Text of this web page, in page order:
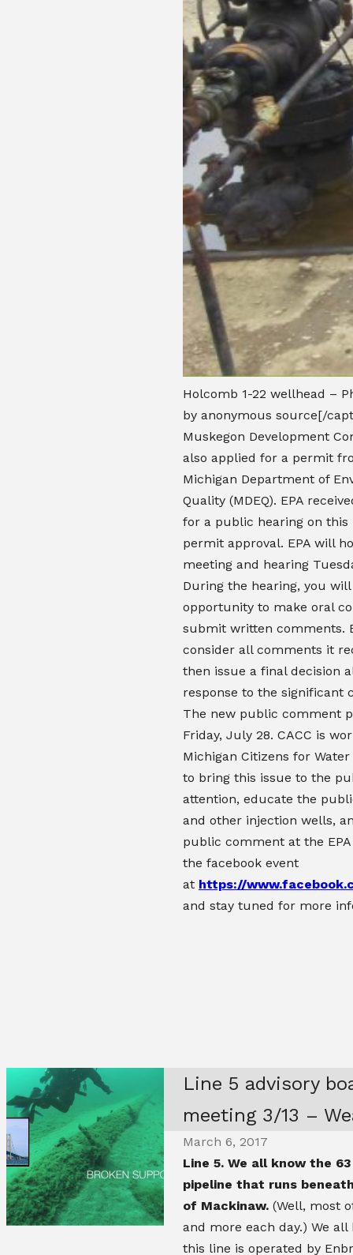
Holcomb 1-22 wellhead –
by anonymous source[/
Muskegon Development
also applied for a permit
Michigan Department of
Quality (MDEQ). EPA
for a public hearing on this
permit approval. EPA will
meeting and hearing
During the hearing, you will
opportunity to make oral
submit written comments.
consider all comments it
then issue a final decision
response to the significant
The new public comment
Friday, July 28. CACC is
Michigan Citizens for
to bring this issue to the
attention, educate the
and other injection wells,
public comment at the
the facebook event
at https://
and stay tuned for more
Line 5 advisory
meeting 3/13 –
March 6, 2017
Line 5. We all know the
pipeline that runs
of Mackinaw. (Well, most
and more each day.) We all
this line is operated by